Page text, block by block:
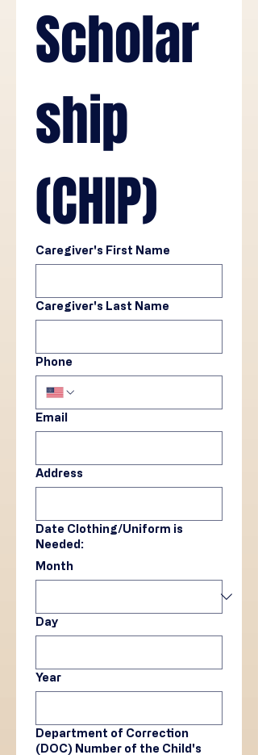
Scholar
ship
(CHIP)
Caregiver's First Name
Caregiver's Last Name
Phone
Email
Address
Date Clothing/Uniform is
Needed:
Month
Day
Year
Department of Correction
(DOC) Number of the Child's